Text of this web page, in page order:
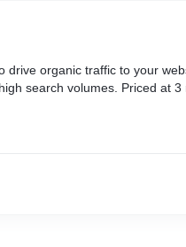
drive organic traffic to your
search volumes. Priced at 3